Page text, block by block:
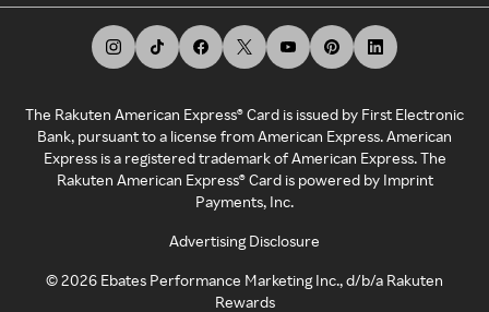
The Rakuten American Express® Card is issued by First Electronic
Bank, pursuant to a license from American Express. American
Express is a registered trademark of American Express. The
Rakuten American Express® Card is powered by Imprint
Payments, Inc.
Advertising Disclosure
©2026 Ebates Performance Marketing Inc., d/b/a Rakuten
Rewards